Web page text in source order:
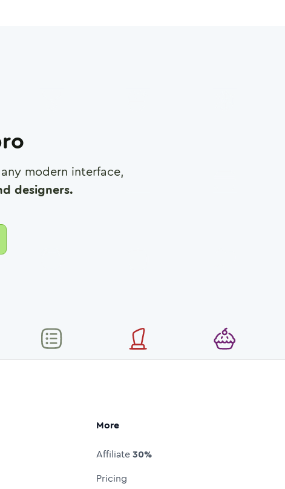
modern interface,
designers.
More
Affiliate30%
Pricing